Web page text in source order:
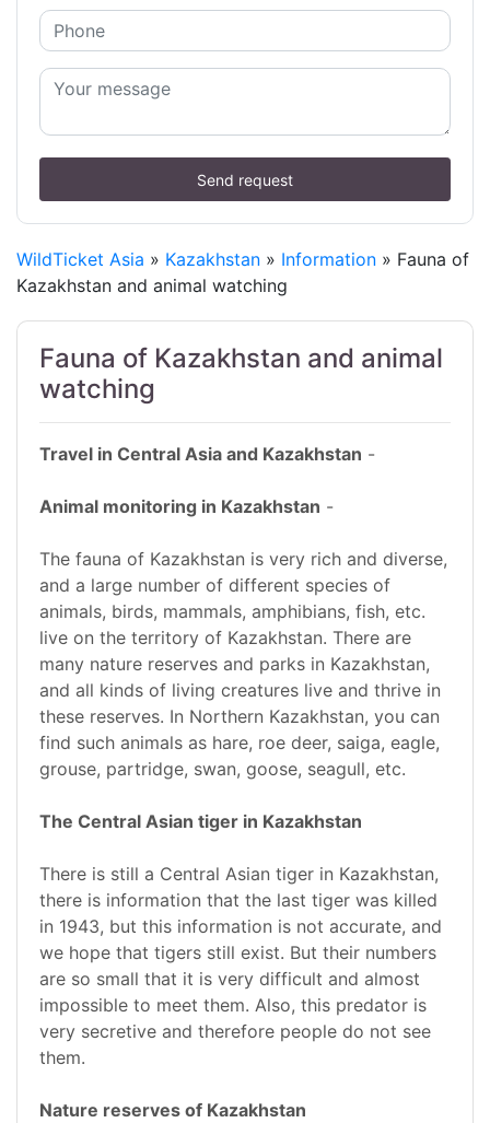
Send request
WildTicket Asia » Kazakhstan » Information » Fauna of
Kazakhstan and animal watching
Fauna of Kazakhstan and animal
watching
Travel in Central Asia and Kazakhstan -
Animal monitoring in Kazakhstan -
The fauna of Kazakhstan is very rich and diverse,
and a large number of different species of
animals, birds, mammals, amphibians, fish, etc.
live on the territory of Kazakhstan. There are
many nature reserves and parks in Kazakhstan,
and all kinds of living creatures live and thrive in
these reserves. In Northern Kazakhstan, you can
find such animals as hare, roe deer, saiga, eagle,
grouse, partridge, swan, goose, seagull, etc.
The Central Asian tiger in Kazakhstan
There is still a Central Asian tiger in Kazakhstan,
there is information that the last tiger was killed
in 1943, but this information is not accurate, and
we hope that tigers still exist. But their numbers
are so small that it is very difficult and almost
impossible to meet them. Also, this predator is
very secretive and therefore people do not see
them.
Nature reserves of Kazakhstan